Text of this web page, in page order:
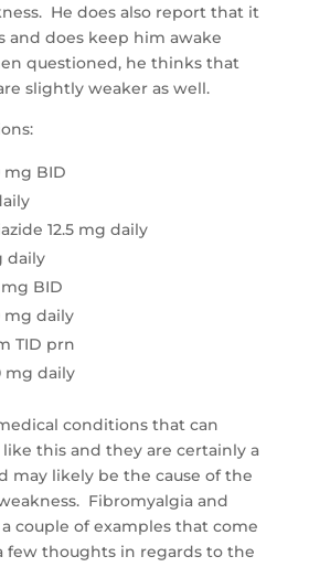
He does also report that it
and does keep him awake
questioned, he thinks that
slightly weaker as well.
mg BID
12.5 mg daily
daily
BID
mg daily
TID prn
mg daily
conditions that can
this and they are certainly a
may likely be the cause of the
Fibromyalgia and
couple of examples that come
few thoughts in regards to the